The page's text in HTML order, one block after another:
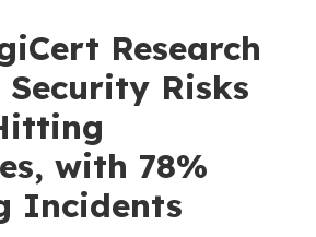
Research
Security Risks
with 78%
Incidents